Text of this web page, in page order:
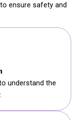
ensure safety and
understand the